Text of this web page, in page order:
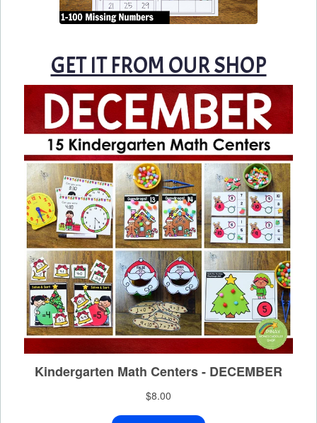
GET IT FROM OUR SHOP